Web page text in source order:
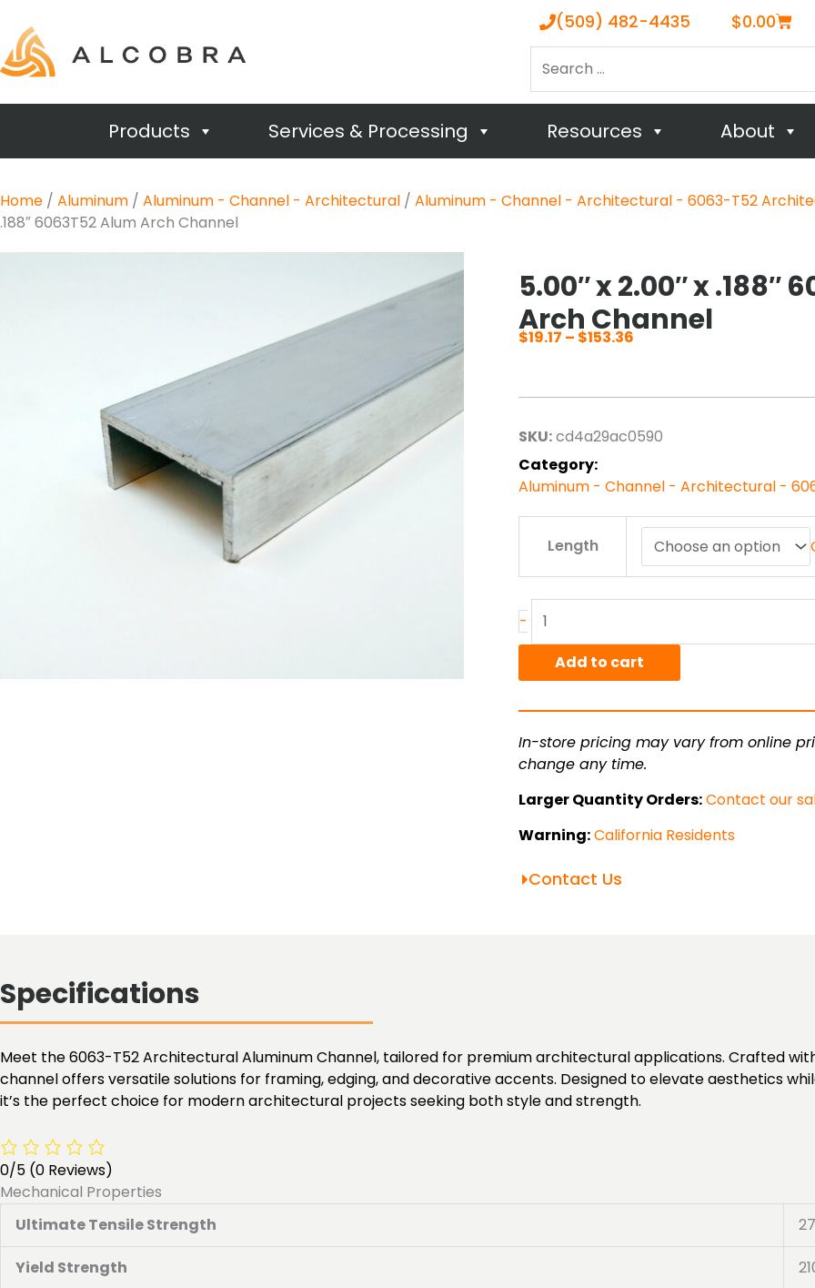
(509) 482-4435 $0.00Cart
Products Services & Processing Resources About
Home / Aluminum / Aluminum - Channel - Architectural / Aluminum - Channel - Architectural - 6063-T52
.188″ 6063T52 Alum Arch Channel
5.00″ x 2.00″ x .188″
Arch Channel
$19.17 – $153.36
through
SKU:cd4a29ac0590
Category:
Aluminum - Channel - Architectural -
Length
-
.188"
Alum
Arch
Add to cart
In-store pricing may vary from online
change any time.
Larger Quantity Orders:Contact our
Warning:California Residents
Contact Us
Specifications
Meet the 6063-T52 Architectural Aluminum Channel, tailored for premium architectural applications. Crafted
channel offers versatile solutions for framing, edging, and decorative accents. Designed to elevate aesthetics
it’s the perfect choice for modern architectural projects seeking both style and strength.
0/5 (0 Reviews)
Mechanical Properties
Ultimate Tensile Strength
Yield Strength